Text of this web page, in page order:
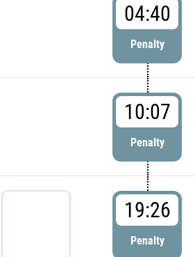
04:40
Penalty
10:07
Penalty
19:26
Penalty